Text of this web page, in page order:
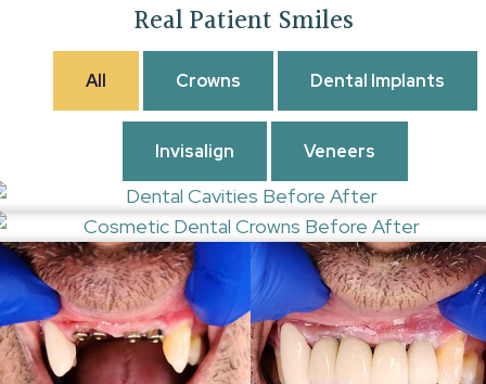
Real Patient Smiles
All Crowns Dental Implants
Invisalign Veneers